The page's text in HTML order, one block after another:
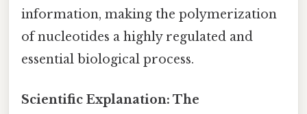
information, making the polymerization
of nucleotides a highly regulated and
essential biological process.
Scientific Explanation: The